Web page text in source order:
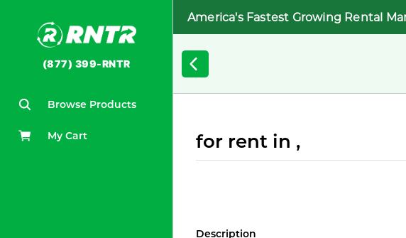
(877) 399-RNTR
Browse Products
My Cart
America's Fastest Growing Rental
for rent in ,
Description